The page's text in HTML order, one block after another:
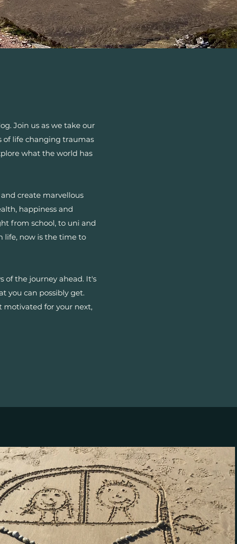
Join us as we take our
of life changing traumas
what the world has
create marvellous
happiness and
from school, to uni and
life, now is the time to
of the journey ahead. It's
you can possibly get.
motivated for your next,